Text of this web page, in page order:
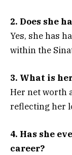
2. Does she
Yes, she has
within the
3. What is
Her net worth
reflecting her
4. Has she
career?